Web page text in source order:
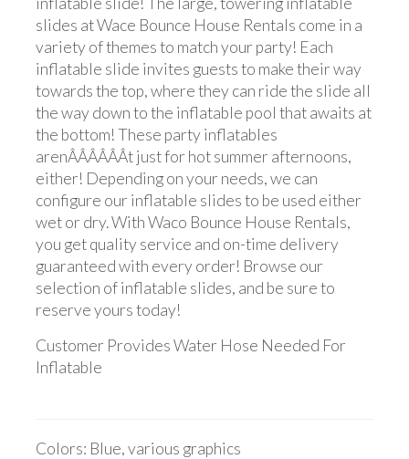
slides at Wace Bounce House Rentals come in a
variety of themes to match your party! Each
inflatable slide invites guests to make their way
towards the top, where they can ride the slide all
the way down to the inflatable pool that awaits at
the bottom! These party inflatables
arenÂÂÂÂÂÂt just for hot summer afternoons,
either! Depending on your needs, we can
configure our inflatable slides to be used either
wet or dry. With Waco Bounce House Rentals,
you get quality service and on-time delivery
guaranteed with every order! Browse our
selection of inflatable slides, and be sure to
reserve yours today!
Customer Provides Water Hose Needed For
Inflatable
Colors: Blue, various graphics